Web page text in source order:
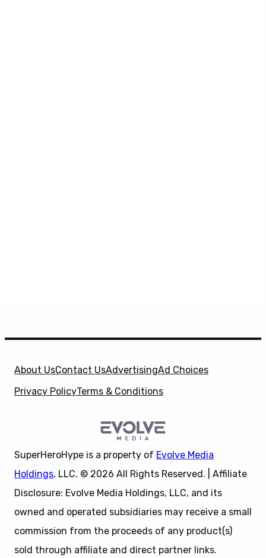
About UsContact UsAdvertisingAd Choices
Privacy PolicyTerms & Conditions
SuperHeroHype is a property of Evolve Media
Holdings, LLC. © 2026 All Rights Reserved. | Affiliate
Disclosure: Evolve Media Holdings, LLC, and its
owned and operated subsidiaries may receive a small
commission from the proceeds of any product(s)
sold through affiliate and direct partner links.